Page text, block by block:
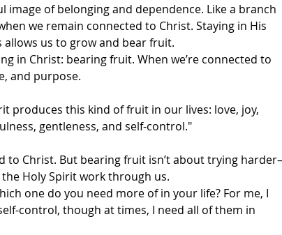
of belonging and dependence. Like a branch
we remain connected to Christ. Staying in His
us to grow and bear fruit.
in Christ: bearing fruit. When we’re connected to
and purpose.
produces this kind of fruit in our lives: love, joy,
gentleness, and self-control."
to Christ. But bearing fruit isn’t about trying
Holy Spirit work through us.
one do you need more of in your life? For me, I
control, though at times, I need all of them in